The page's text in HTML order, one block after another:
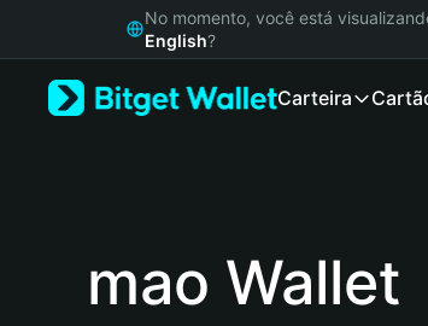
Русский
No momento, você está
English?
Carteira
mao Wallet